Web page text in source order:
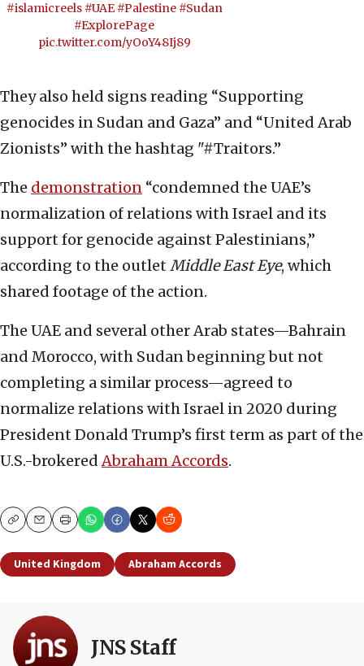
#islamicreels #UAE #Palestine #Sudan
#ExplorePage
pic.twitter.com/yOoY48Ij89
They also held signs reading “Supporting
genocides in Sudan and Gaza” and “United Arab
Zionists” with the hashtag "#Traitors.”
The demonstration “condemned the UAE’s
normalization of relations with Israel and its
support for genocide against Palestinians,”
according to the outlet Middle East Eye, which
shared footage of the action.
The UAE and several other Arab states—Bahrain
and Morocco, with Sudan beginning but not
completing a similar process—agreed to
normalize relations with Israel in 2020 during
President Donald Trump’s first term as part of the
U.S.-brokeredAbraham Accords.
CopyEmailPrint
United Kingdom Abraham Accords
JNS Staff